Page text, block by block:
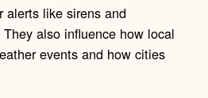
alerts like sirens and
also influence how local
events and how cities